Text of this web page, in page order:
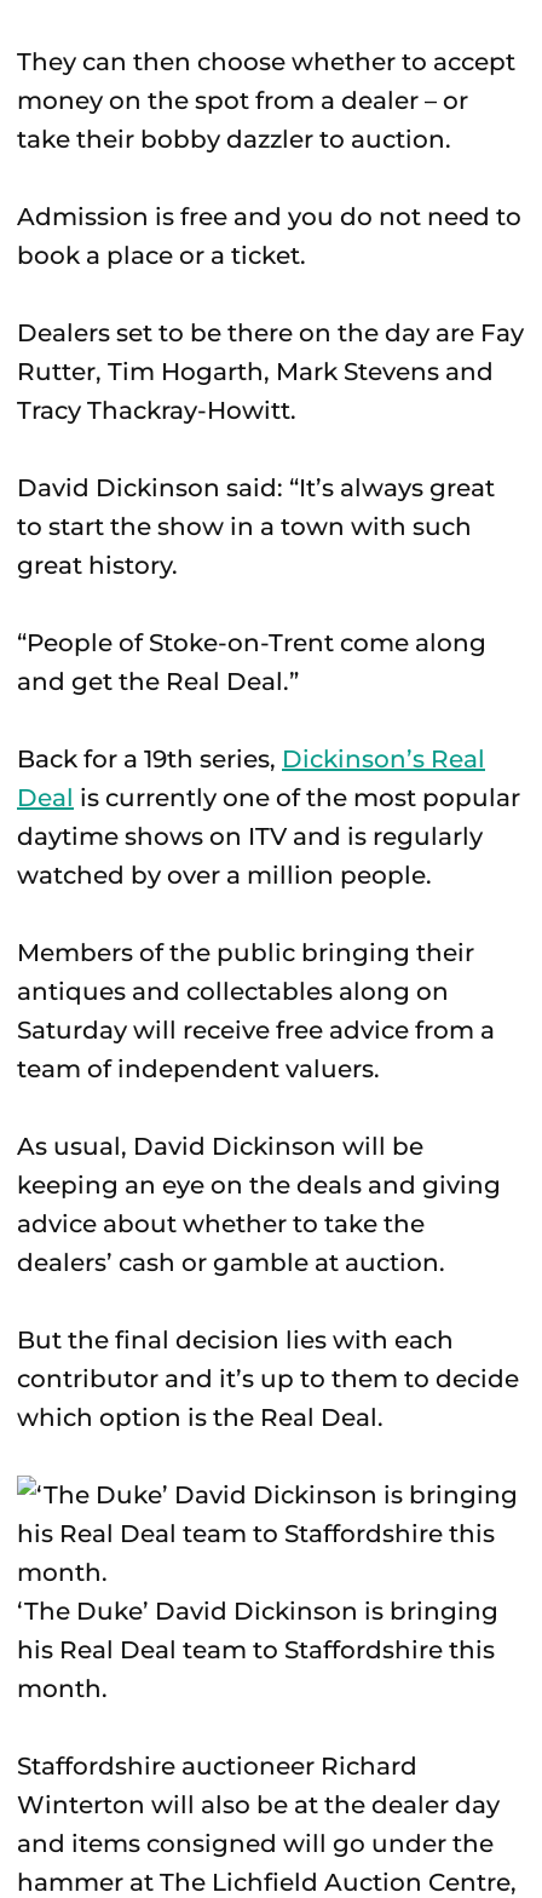
They can then choose whether to accept
money on the spot from a dealer – or
take their bobby dazzler to auction.
Admission is free and you do not need to
book a place or a ticket.
Dealers set to be there on the day are Fay
Rutter, Tim Hogarth, Mark Stevens and
Tracy Thackray-Howitt.
David Dickinson said: “It’s always great
to start the show in a town with such
great history.
“People of Stoke-on-Trent come along
and get the Real Deal.”
Back for a 19th series, Dickinson’s Real
Deal is currently one of the most popular
daytime shows on ITV and is regularly
watched by over a million people.
Members of the public bringing their
antiques and collectables along on
Saturday will receive free advice from a
team of independent valuers.
As usual, David Dickinson will be
keeping an eye on the deals and giving
advice about whether to take the
dealers’ cash or gamble at auction.
But the final decision lies with each
contributor and it’s up to them to decide
which option is the Real Deal.
‘The Duke’ David Dickinson is bringing
his Real Deal team to Staffordshire this
month.
Staffordshire auctioneer Richard
Winterton will also be at the dealer day
and items consigned will go under the
hammer at The Lichfield Auction Centre,